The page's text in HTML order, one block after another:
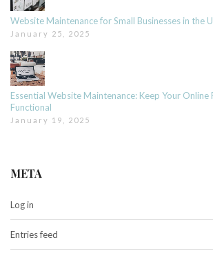
Website Maintenance for Small Businesses in the
January 25, 2025
Essential Website Maintenance: Keep Your Online
Functional
January 19, 2025
META
Log in
Entries feed